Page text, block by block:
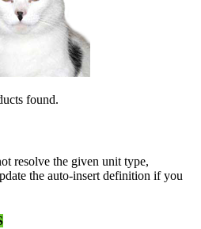
found.
resolve the given unit type,
the auto-insert definition if you